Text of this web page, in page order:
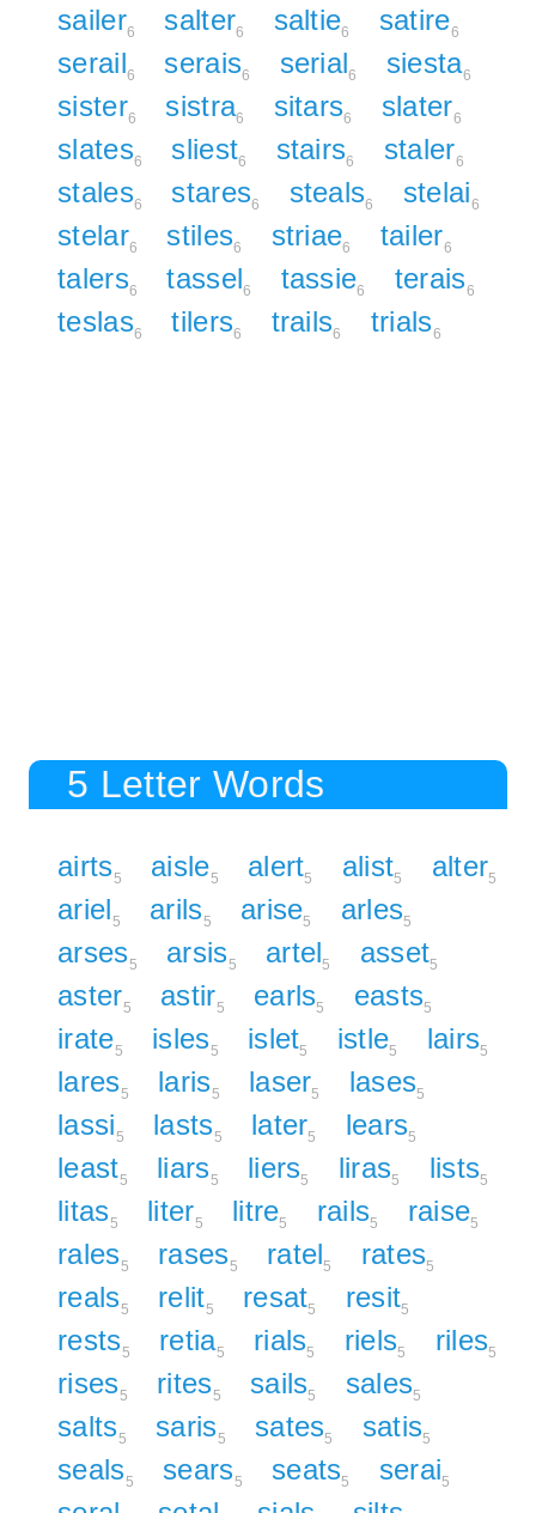
sailer6 salter6 saltie6 satire6
serail6 serais6 serial6 siesta6
sister6 sistra6 sitars6 slater6
slates6 sliest6 stairs6 staler6
stales6 stares6 steals6 stelai6
stelar6 stiles6 striae6 tailer6
talers6 tassel6 tassie6 terais6
teslas6 tilers6 trails6 trials6
5 Letter Words
airts5 aisle5 alert5 alist5 alter5
ariel5 arils5 arise5 arles5
arses5 arsis5 artel5 asset5
aster5 astir5 earls5 easts5
irate5 isles5 islet5 istle5 lairs5
lares5 laris5 laser5 lases5
lassi5 lasts5 later5 lears5
least5 liars5 liers5 liras5 lists5
litas5 liter5 litre5 rails5 raise5
rales5 rases5 ratel5 rates5
reals5 relit5 resat5 resit5
rests5 retia5 rials5 riels5 riles5
rises5 rites5 sails5 sales5
salts5 saris5 sates5 satis5
seals5 sears5 seats5 serai5